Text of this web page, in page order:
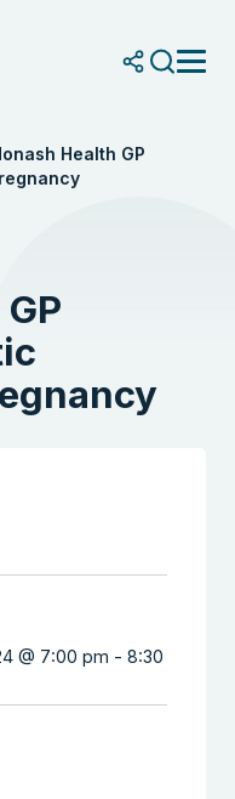
Health GP
@ 7:00 pm - 8:30